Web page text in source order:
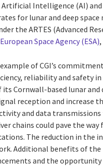
Intelligence (AI)
for lunar and deep
the ARTES (Advanced
European Space Agency (ESA)
of CGI’s
reliability and safety
Cornwall-based lunar and
reception and increase
and data
chains could pave the
The reduction in the
Additional benefits of the
and the